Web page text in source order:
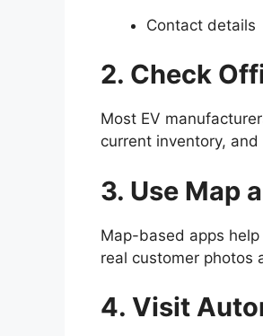
Contact details
2. Check
Most EV
current inventory,
3. Use Map
Map-based apps
real customer photos
4. Visit